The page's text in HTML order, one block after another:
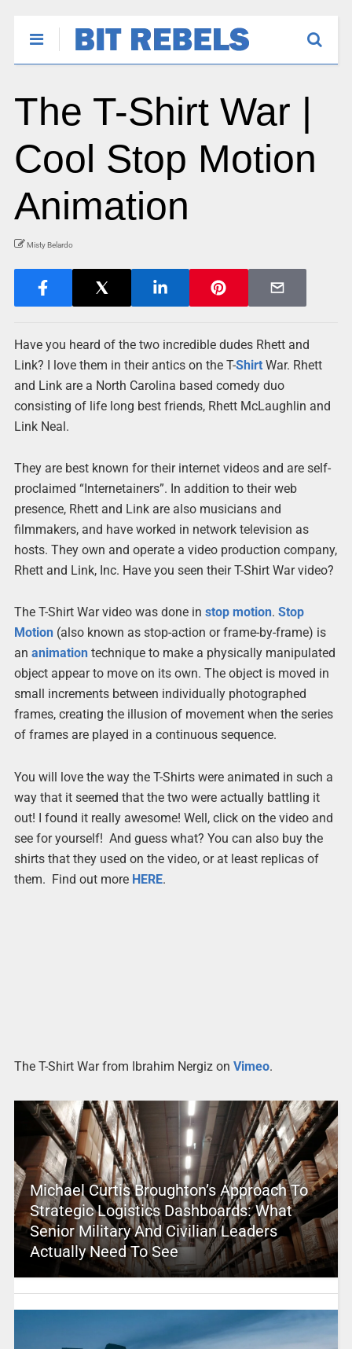
The T-Shirt War |
Cool Stop Motion
Animation
Misty Belardo
Have you heard of the two incredible dudes Rhett and
Link? I love them in their antics on the T-ShirtWar. Rhett
and Link are a North Carolina based comedy duo
consisting of life long best friends, Rhett McLaughlin and
Link Neal.
They are best known for their internet videos and are self-
proclaimed “Internetainers”. In addition to their web
presence, Rhett and Link are also musicians and
filmmakers, and have worked in network television as
hosts. They own and operate a video production company,
Rhett and Link, Inc. Have you seen their T-Shirt War video?
The T-Shirt War video was done in stop motion. Stop
Motion (also known as stop-action or frame-by-frame) is
an animationtechnique to make a physically manipulated
object appear to move on its own. The object is moved in
small increments between individually photographed
frames, creating the illusion of movement when the series
of frames are played in a continuous sequence.
You will love the way the T-Shirts were animated in such a
way that it seemed that the two were actually battling it
out! I found it really awesome! Well, click on the video and
see for yourself! And guess what? You can also buy the
shirts that they used on the video, or at least replicas of
them. Find out more HERE.
The T-Shirt War from Ibrahim Nergiz on Vimeo.
Michael Curtis Broughton’s Approach To
Strategic Logistics Dashboards: What
Senior Military And Civilian Leaders
Actually Need To See